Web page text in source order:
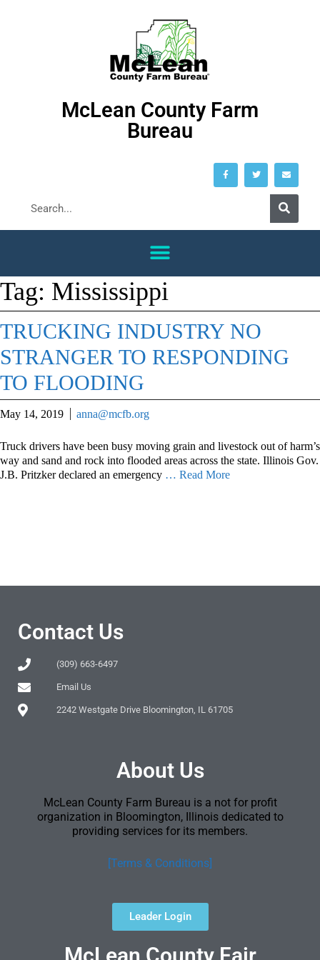
McLean County Farm
Bureau
Tag: Mississippi
TRUCKING INDUSTRY NO
STRANGER TO RESPONDING
TO FLOODING
May 14, 2019 anna@mcfb.org
Truck drivers have been busy moving grain and livestock out of harm’s
way and sand and rock into flooded areas across the state. Illinois Gov.
J.B. Pritzker declared an emergency … Read More
Contact Us
(309) 663-6497
Email Us
2242 Westgate Drive Bloomington, IL 61705
About Us
McLean County Farm Bureau is a not for profit
organization in Bloomington, Illinois dedicated to
providing services for its members.
[Terms & Conditions]
Leader Login